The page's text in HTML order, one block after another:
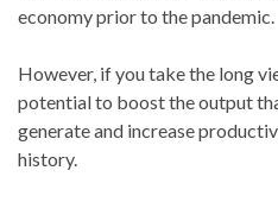
economy prior to the pandemic.
However, if you take the long
potential to boost the output
generate and increase
history.